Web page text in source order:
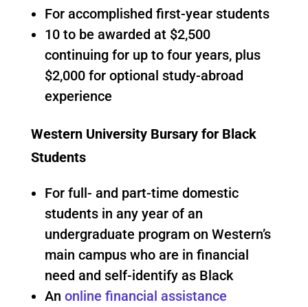
For accomplished first-year students
10 to be awarded at $2,500
continuing for up to four years, plus
$2,000 for optional study-abroad
experience
Western University Bursary for Black
Students
For full- and part-time domestic
students in any year of an
undergraduate program on Western’s
main campus who are in financial
need and self-identify as Black
An online financial assistance